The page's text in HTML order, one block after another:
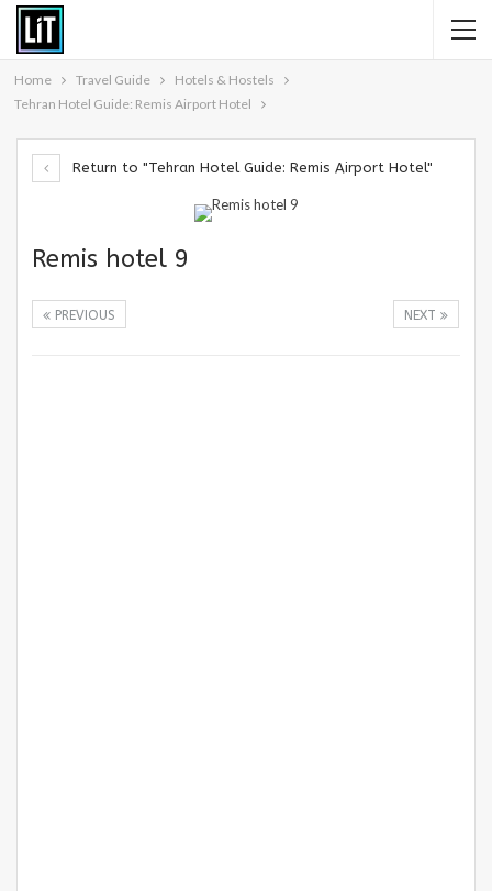
Home Travel Guide
Hotels & Hostels
Tehran Hotel Guide: Remis Airport Hotel
Return to "Tehran Hotel Guide: Remis Airport Hotel"
Remis hotel 9
NEXT
PREVIOUS